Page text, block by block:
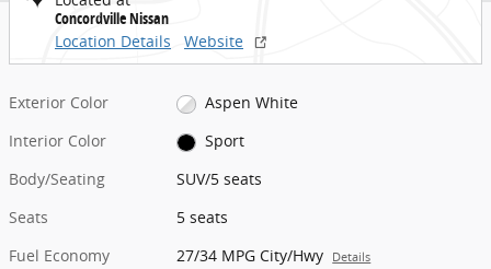
Concordville Nissan
Location Details
Website
Exterior Color
Aspen White
Interior Color
Sport
Body/Seating
SUV/5 seats
Seats
5 seats
Fuel Economy
27/34 MPG City/Hwy Details